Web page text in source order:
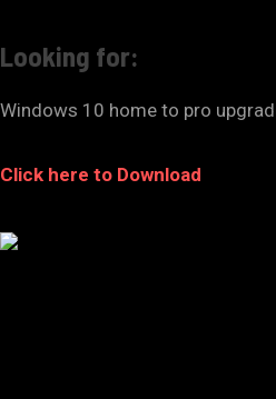
Looking for:
Windows 10 home to pro
Click here to Download